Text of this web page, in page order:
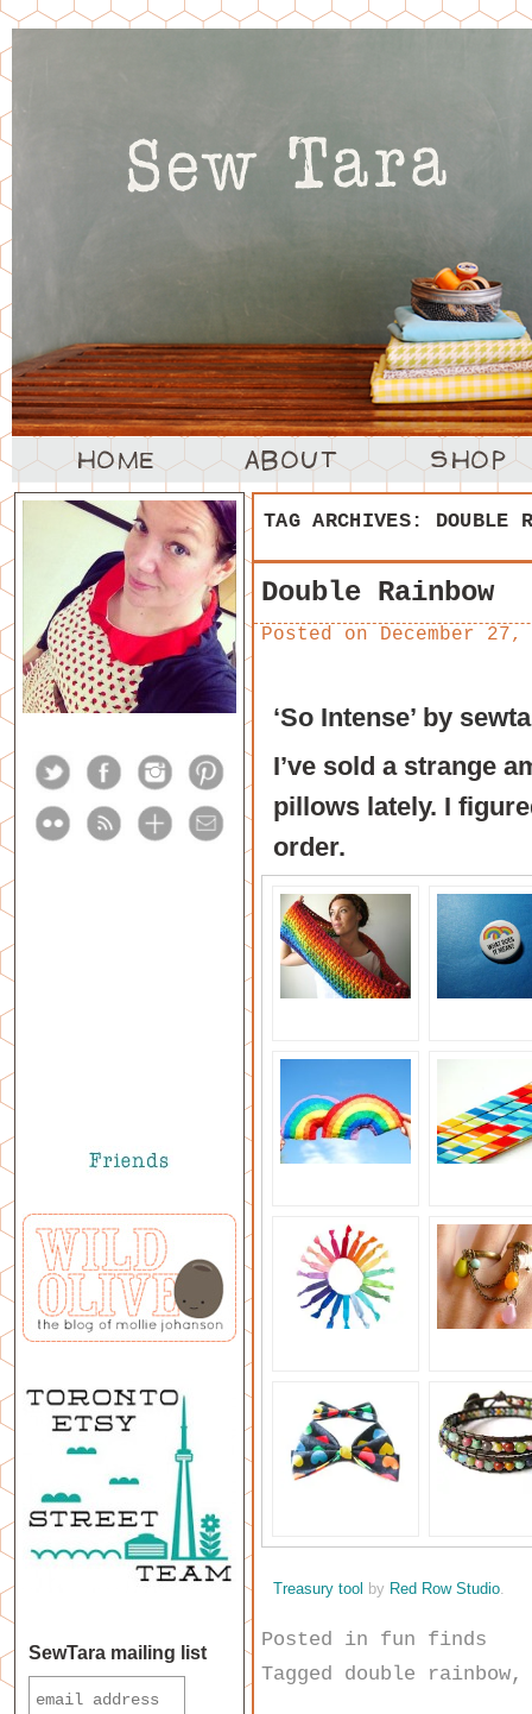
TAG ARCHIVES: DOUBLE
Double Rainbow
Posted on December 27,
‘So Intense’ by
I’ve sold a strange
pillows lately. I
order.
Treasury tool by Red Row Studio.
Posted in fun finds
Tagged double rainbow
SewTara mailing list